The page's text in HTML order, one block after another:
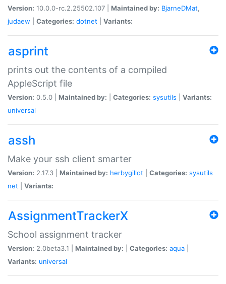
Version: 10.0.0-rc.2.25502.107 | Maintained by: BjarneDMat,
judaew
Categories: dotnet Variants:
asprint
prints out the contents of a compiled
AppleScript file
Version: 0.5.0 | Maintained by: Categories: sysutils
Variants:
universal
assh
Make your ssh client smarter
Version: 2.17.3 | Maintained by: herbygillot Categories: sysutils
net
Variants:
AssignmentTrackerX
School assignment tracker
Version: 2.0beta3.1 | Maintained by: Categories: aqua
Variants: universal